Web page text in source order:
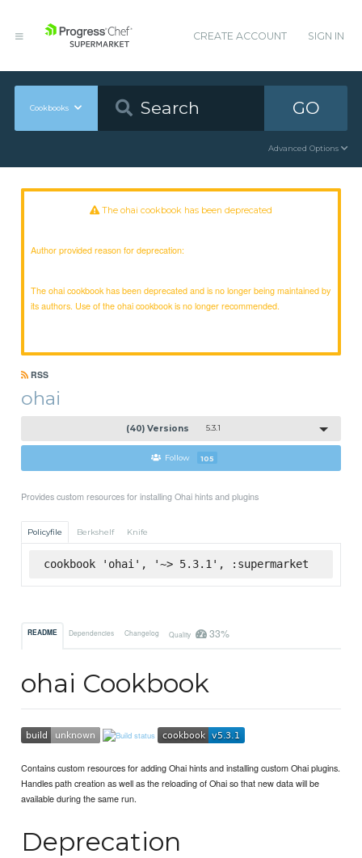
CREATE ACCOUNT SIGN IN
Cookbooks GO
Advanced Options
The ohai cookbook has been deprecated
Author provided reason for deprecation:
The ohai cookbook has been deprecated and is no longer being maintained by
its authors. Use of the ohai cookbook is no longer recommended.
RSS
ohai
(40) Versions 5.3.1
Follow 105
Provides custom resources for installing Ohai hints and plugins
Policyfile Berkshelf Knife
cookbook 'ohai', '~> 5.3.1', :supermarket
README Dependencies Changelog Quality 33%
ohai Cookbook
Contains custom resources for adding Ohai hints and installing custom Ohai plugins.
Handles path creation as well as the reloading of Ohai so that new data will be
available during the same run.
Deprecation